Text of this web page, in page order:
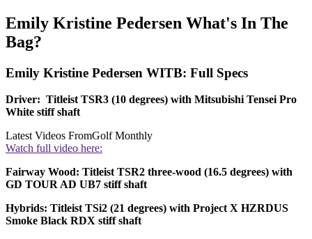
Emily Kristine Pedersen What's In The
Bag?
Emily Kristine Pedersen WITB: Full Specs
Driver: Titleist TSR3 (10 degrees) with Mitsubishi Tensei Pro
White stiff shaft
Latest Videos FromGolf Monthly
Watch full video here:
Fairway Wood: Titleist TSR2 three-wood (16.5 degrees) with
GD TOUR AD UB7 stiff shaft
Hybrids: Titleist TSi2 (21 degrees) with Project X HZRDUS
Smoke Black RDX stiff shaft